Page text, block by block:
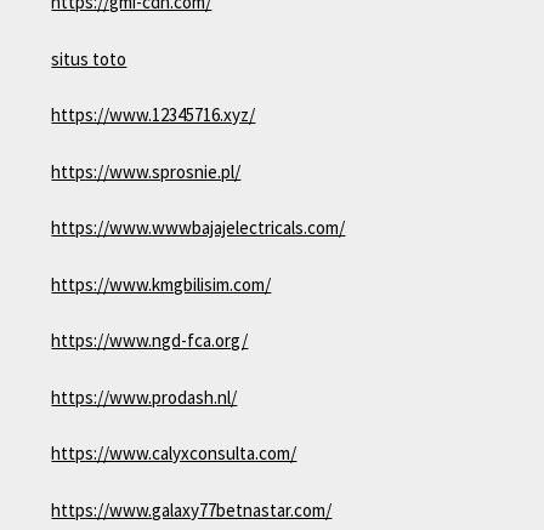
situs toto
https://www.12345716.xyz/
https://www.sprosnie.pl/
https://www.wwwbajajelectricals.com/
https://www.kmgbilisim.com/
https://www.ngd-fca.org/
https://www.prodash.nl/
https://www.calyxconsulta.com/
https://www.galaxy77betnastar.com/